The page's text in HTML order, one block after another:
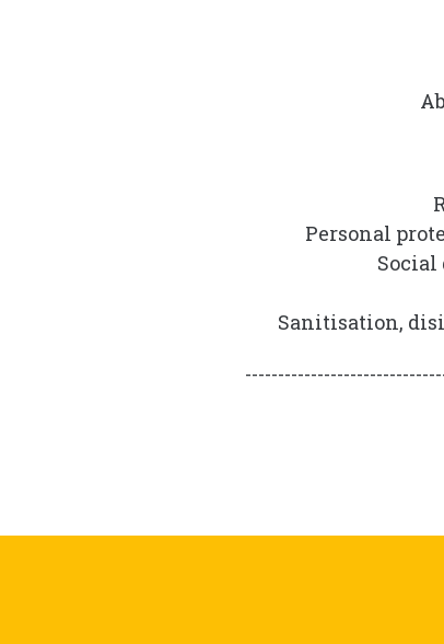
Personal
Sanitisation,